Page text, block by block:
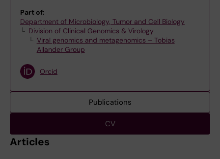
Part of:
Department of Microbiology, Tumor and Cell Biology
Division of Clinical Genomics & Virology
Viral genomics and metagenomics – Tobias
Allander Group
Orcid
Publications
CV
Articles